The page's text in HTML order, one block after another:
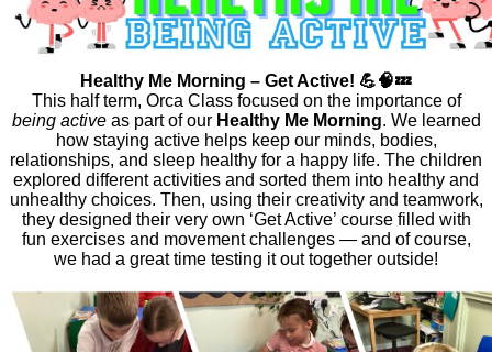
Healthy Me Morning – Get Active! 💪🧠💤
This half term, Orca Class focused on the importanceof
being activeas part of our Healthy Me Morning. We learned
how staying active helps keep our minds, bodies,
relationships, and sleep healthy for a happy life. The children
explored different activities and sorted them into healthy and
unhealthy choices. Then, using their creativity and teamwork,
they designed their very own ‘Get Active’ course filled with
fun exercises and movement challenges — and of course,
we had a great time testing it out together outside!